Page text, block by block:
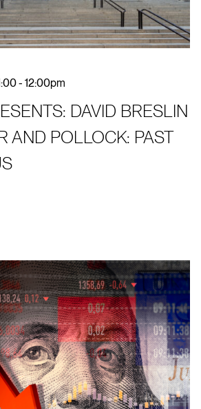
- 12:00pm
DAVID BRESLIN
AND POLLOCK: PAST